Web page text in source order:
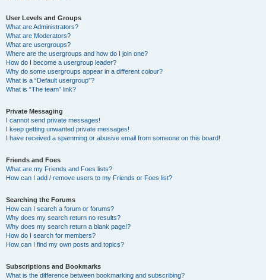
User Levels and Groups
What are Administrators?
What are Moderators?
What are usergroups?
Where are the usergroups and how do I join one?
How do I become a usergroup leader?
Why do some usergroups appear in a different colour?
What is a “Default usergroup”?
What is “The team” link?
Private Messaging
I cannot send private messages!
I keep getting unwanted private messages!
I have received a spamming or abusive email from someone on this board!
Friends and Foes
What are my Friends and Foes lists?
How can I add / remove users to my Friends or Foes list?
Searching the Forums
How can I search a forum or forums?
Why does my search return no results?
Why does my search return a blank page!?
How do I search for members?
How can I find my own posts and topics?
Subscriptions and Bookmarks
What is the difference between bookmarking and subscribing?